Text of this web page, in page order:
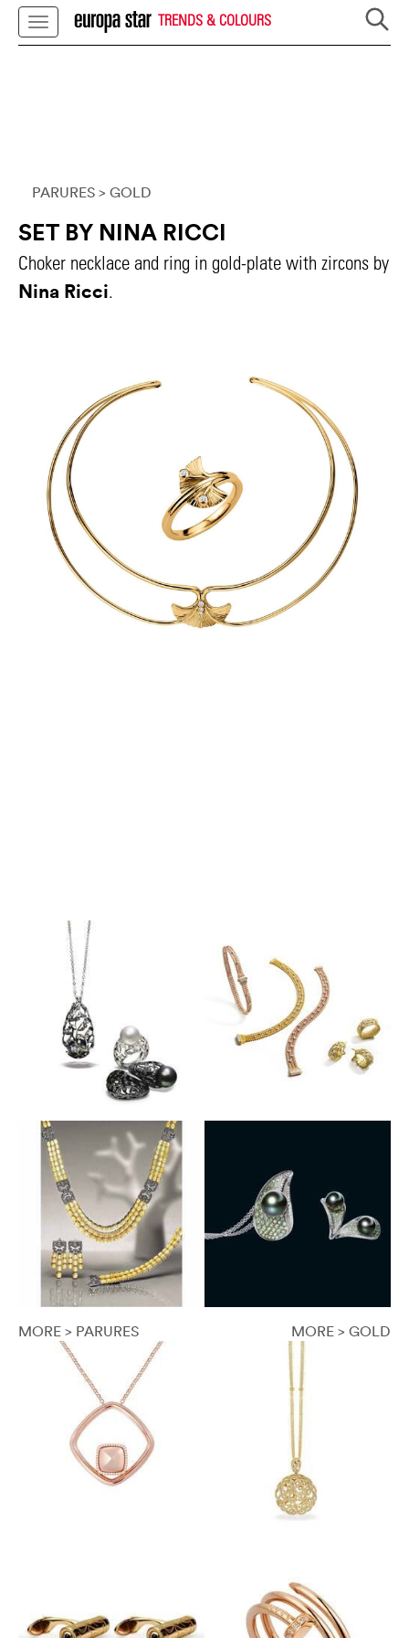
TRENDS & COLOURS
PARURES > GOLD
SET BY NINA RICCI
Choker necklace and ring in gold-plate with zircons by
Nina Ricci.
MORE > PARURES MORE > GOLD